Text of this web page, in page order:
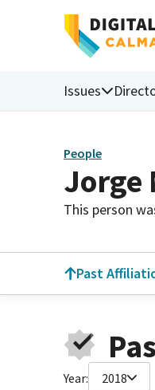
Issues
People
Jorge
This person
Past
Year: 2018